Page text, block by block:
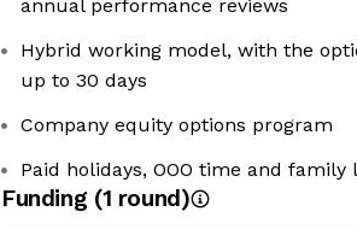
annual performance reviews
Hybrid working model, with the
up to 30 days
Company equity options program
Paid holidays, OOO time and family
Funding (1 round)